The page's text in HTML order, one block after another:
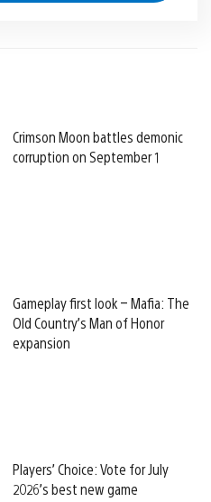
Crimson Moon battles demonic
corruption on September 1
Gameplay first look – Mafia: The
Old Country’s Man of Honor
expansion
Players’ Choice: Vote for July
2026’s best new game